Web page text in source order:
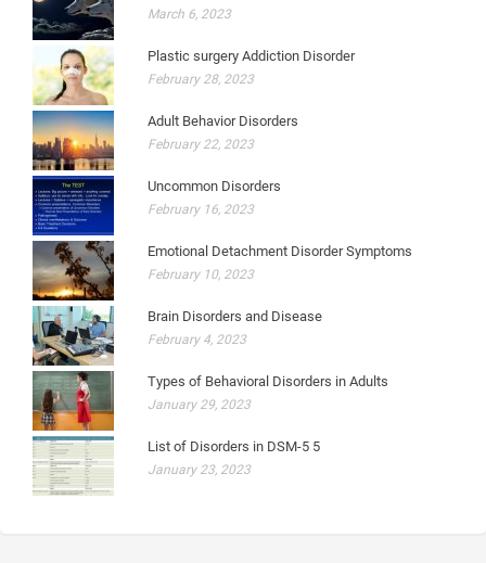
March 6, 2023
Plastic surgery Addiction Disorder
February 28, 2023
Adult Behavior Disorders
February 22, 2023
Uncommon Disorders
February 16, 2023
Emotional Detachment Disorder Symptoms
February 10, 2023
Brain Disorders and Disease
February 4, 2023
Types of Behavioral Disorders in Adults
January 29, 2023
List of Disorders in DSM-5 5
January 23, 2023